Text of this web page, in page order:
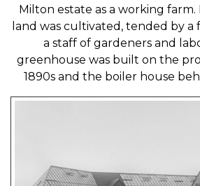
Milton estate as a working
land was cultivated, tended by a
a staff of gardeners and
greenhouse was built on the
1890s and the boiler house